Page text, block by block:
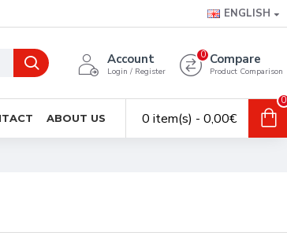
ENGLISH
Account
Login / Register
Compare
Product Comparison
0
ABOUT US 0 item(s) - 0,00€
0